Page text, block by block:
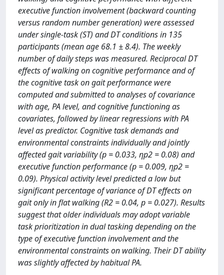
executive function involvement (backward counting
versus random number generation) were assessed
under single-task (ST) and DT conditions in 135
participants (mean age 68.1 ± 8.4). The weekly
number of daily steps was measured. Reciprocal DT
effects of walking on cognitive performance and of
the cognitive task on gait performance were
computed and submitted to analyses of covariance
with age, PA level, and cognitive functioning as
covariates, followed by linear regressions with PA
level as predictor. Cognitive task demands and
environmental constraints individually and jointly
affected gait variability (p = 0.033, ηp2 = 0.08) and
executive function performance (p = 0.009, ηp2 =
0.09). Physical activity level predicted a low but
significant percentage of variance of DT effects on
gait only in flat walking (R2 = 0.04, p = 0.027). Results
suggest that older individuals may adopt variable
task prioritization in dual tasking depending on the
type of executive function involvement and the
environmental constraints on walking. Their DT ability
was slightly affected by habitual PA.